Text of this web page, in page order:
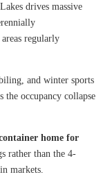
drives massive
regularly
and winter sports
the occupancy collapse
home for
rather than the 4-
markets.